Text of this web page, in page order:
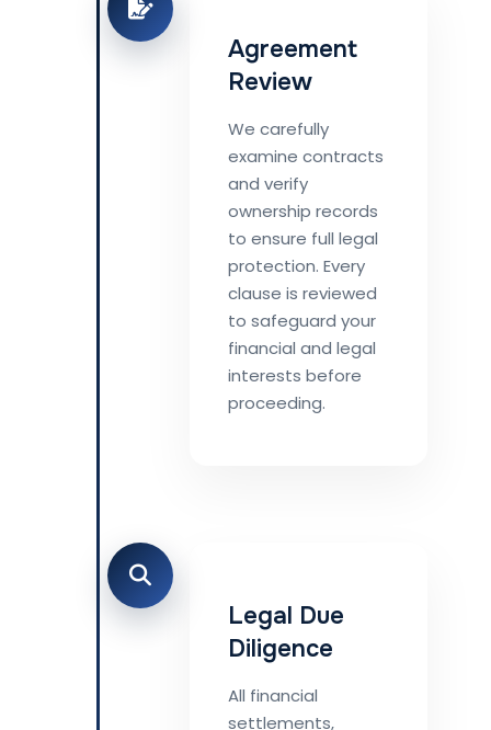
Agreement
Review
We carefully
examine contracts
and verify
ownership records
to ensure full legal
protection. Every
clause is reviewed
to safeguard your
financial and legal
interests before
proceeding.
Legal Due
Diligence
All financial
settlements,